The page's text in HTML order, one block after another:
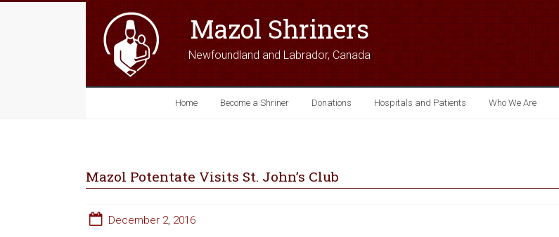
Mazol Shriners
Newfoundland and Labrador, Canada
Home Become a Shriner Donations Hospitals and Patients Who We Are
Mazol Potentate Visits St. John’s Club
December 2, 2016